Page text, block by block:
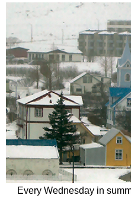
Every Wednesday in